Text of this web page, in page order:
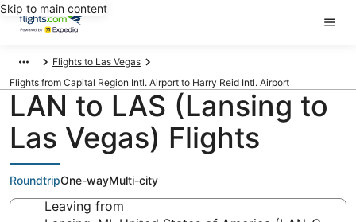
Skip to main content
Flights to Las Vegas
Flights from Capital Region Intl. Airport to Harry Reid Intl. Airport
LAN to LAS (Lansing to
Las Vegas) Flights
RoundtripOne-wayMulti-city
Leaving from